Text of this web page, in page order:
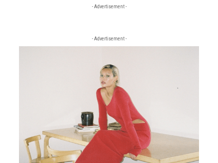
- Advertisement -
- Advertisement -